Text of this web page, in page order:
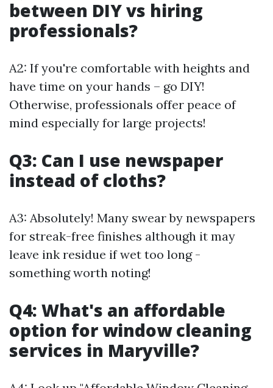
between DIY vs hiring
professionals?
A2: If you're comfortable with heights and
have time on your hands – go DIY!
Otherwise, professionals offer peace of
mind especially for large projects!
Q3: Can I use newspaper
instead of cloths?
A3: Absolutely! Many swear by newspapers
for streak-free finishes although it may
leave ink residue if wet too long -
something worth noting!
Q4: What's an affordable
option for window cleaning
services in Maryville?